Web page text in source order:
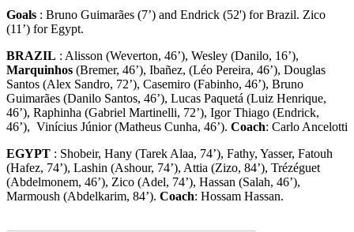
Goals : Bruno Guimarães (7’) and Endrick (52') for Brazil. Zico
(11’) for Egypt.
BRAZIL : Alisson (Weverton, 46’), Wesley (Danilo, 16’),
Marquinhos (Bremer, 46’), Ibañez, (Léo Pereira, 46’), Douglas
Santos (Alex Sandro, 72’), Casemiro (Fabinho, 46’), Bruno
Guimarães (Danilo Santos, 46’), Lucas Paquetá (Luiz Henrique,
46’), Raphinha (Gabriel Martinelli, 72’), Igor Thiago (Endrick,
46’), Vinícius Júnior (Matheus Cunha, 46’). Coach: Carlo Ancelotti
EGYPT : Shobeir, Hany (Tarek Alaa, 74’), Fathy, Yasser, Fatouh
(Hafez, 74’), Lashin (Ashour, 74’), Attia (Zizo, 84’), Trézéguet
(Abdelmonem, 46’), Zico (Adel, 74’), Hassan (Salah, 46’),
Marmoush (Abdelkarim, 84’). Coach: Hossam Hassan.